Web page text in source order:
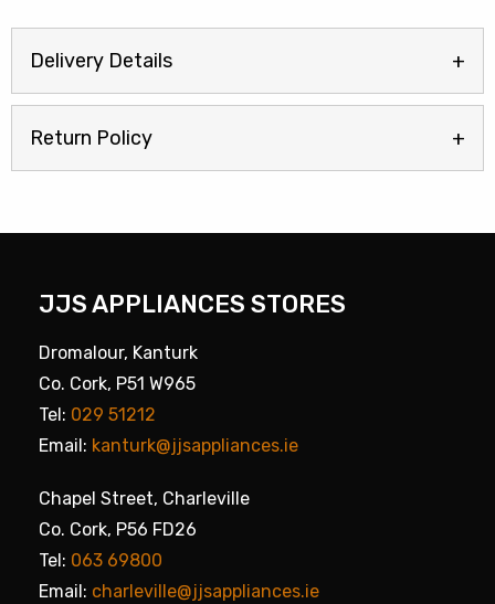
Delivery Details
Return Policy
JJS APPLIANCES STORES
Dromalour, Kanturk
Co. Cork, P51 W965
Tel: 029 51212
Email: kanturk@jjsappliances.ie
Chapel Street, Charleville
Co. Cork, P56 FD26
Tel: 063 69800
Email: charleville@jjsappliances.ie